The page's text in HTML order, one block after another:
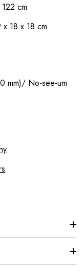
cm
18 x 18 cm
mm)/ No-see-um